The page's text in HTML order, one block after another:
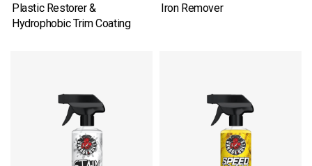
Plastic Restorer &
Hydrophobic Trim Coating
SELECT OPTIONS
Iron Remover
SELECT OPTIONS